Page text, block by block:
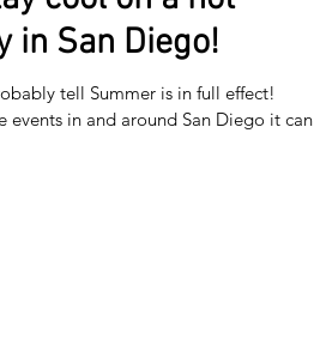
in San Diego!
tell Summer is in full effect!
events in and around San Diego it can